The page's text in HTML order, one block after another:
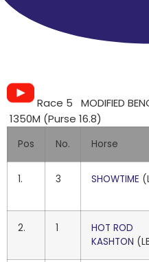
Race 5 MODIFIED
1350M (Purse 16.8)
Pos No. Horse
1. 3 SHOWTIME
2. 1
HOT ROD
KASHTON